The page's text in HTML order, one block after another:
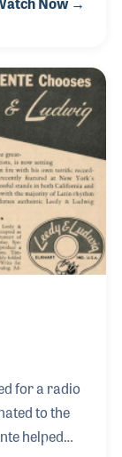
notable
on for
whose
for a radio
to the
helped